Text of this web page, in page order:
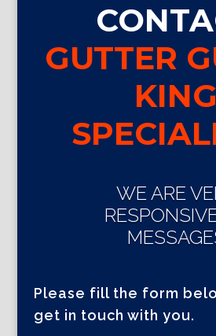
GUTTER
KING
WE ARE
Please fill the form
get in touch with you.